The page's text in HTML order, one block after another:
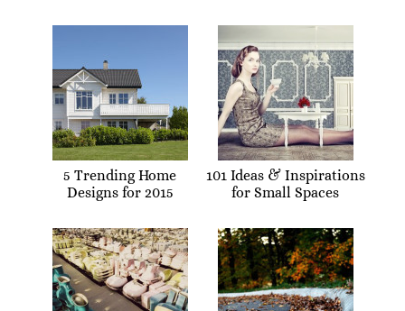
5 Trending Home
Designs for 2015
101 Ideas & Inspirations
for Small Spaces